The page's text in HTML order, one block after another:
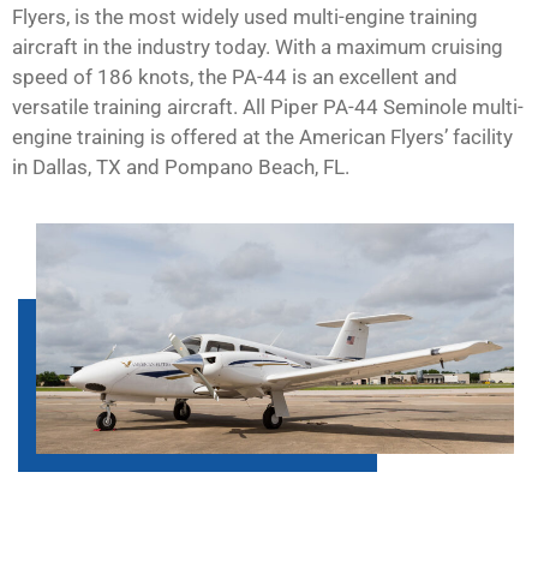
Flyers, is the most widely used multi-engine training
aircraft in the industry today. With a maximum cruising
speed of 186 knots, the PA-44 is an excellent and
versatile training aircraft. All Piper PA-44 Seminole multi-
engine training is offered at the American Flyers’ facility
in Dallas, TX and Pompano Beach, FL.